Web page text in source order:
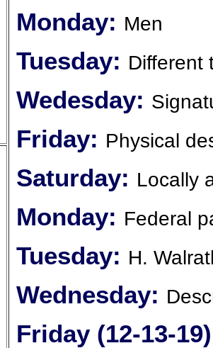
Monday: Men
Tuesday: Different
Wedesday:
Friday: Physical
Saturday: Locally
Monday: Federal
Tuesday: H.
Wednesday:
Friday (12-13-